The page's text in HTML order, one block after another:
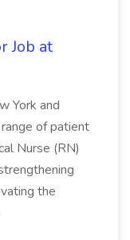
Job at
York and
of patient
Nurse (RN)
the